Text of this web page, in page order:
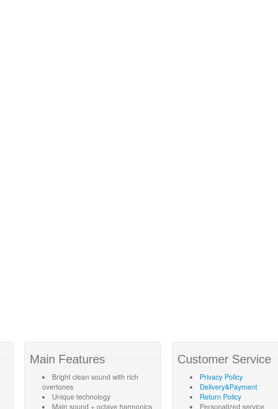
Main Features
Bright clean sound with rich
overtones
Unique technology
Main sound + octave harmonics
Customer Service
Privacy Policy
Delivery&Payment
Return Policy
Personalized service